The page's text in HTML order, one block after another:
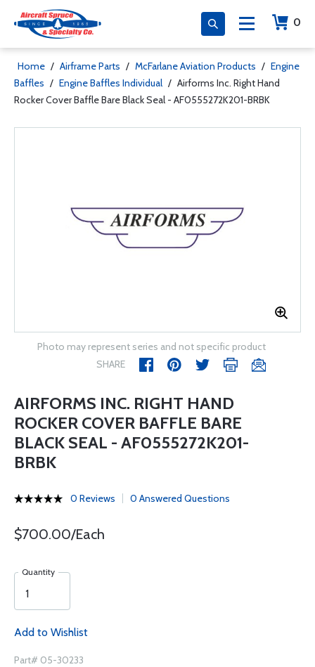
0
Home / Airframe Parts / McFarlane Aviation Products / Engine
Baffles / Engine Baffles Individual / Airforms Inc. Right Hand
Rocker Cover Baffle Bare Black Seal - AF0555272K201-BRBK
Photo may represent series and not specific product
SHARE
AIRFORMS INC. RIGHT HAND
ROCKER COVER BAFFLE BARE
BLACK SEAL - AF0555272K201-
BRBK
0 Reviews 0 Answered Questions
$700.00/Each
Quantity
Add to Wishlist
Part# 05-30233